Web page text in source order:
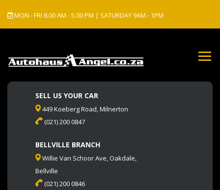
MON - FRI 8.00 AM - 5.00 PM | SATURDAY 9AM - 1PM
SELL US YOUR CAR
449 Koeberg Road, Milnerton
(021) 200 0847
BELLVILLE BRANCH
Willie Van Schoor Ave, Oakdale,
Bellville
(021) 200 0846